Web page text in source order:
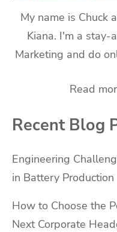
My name is Chuck
Kiana. I'm a
Marketing and do
Read
Recent Blog
Engineering
in Battery Production
How to Choose the
Next Corporate